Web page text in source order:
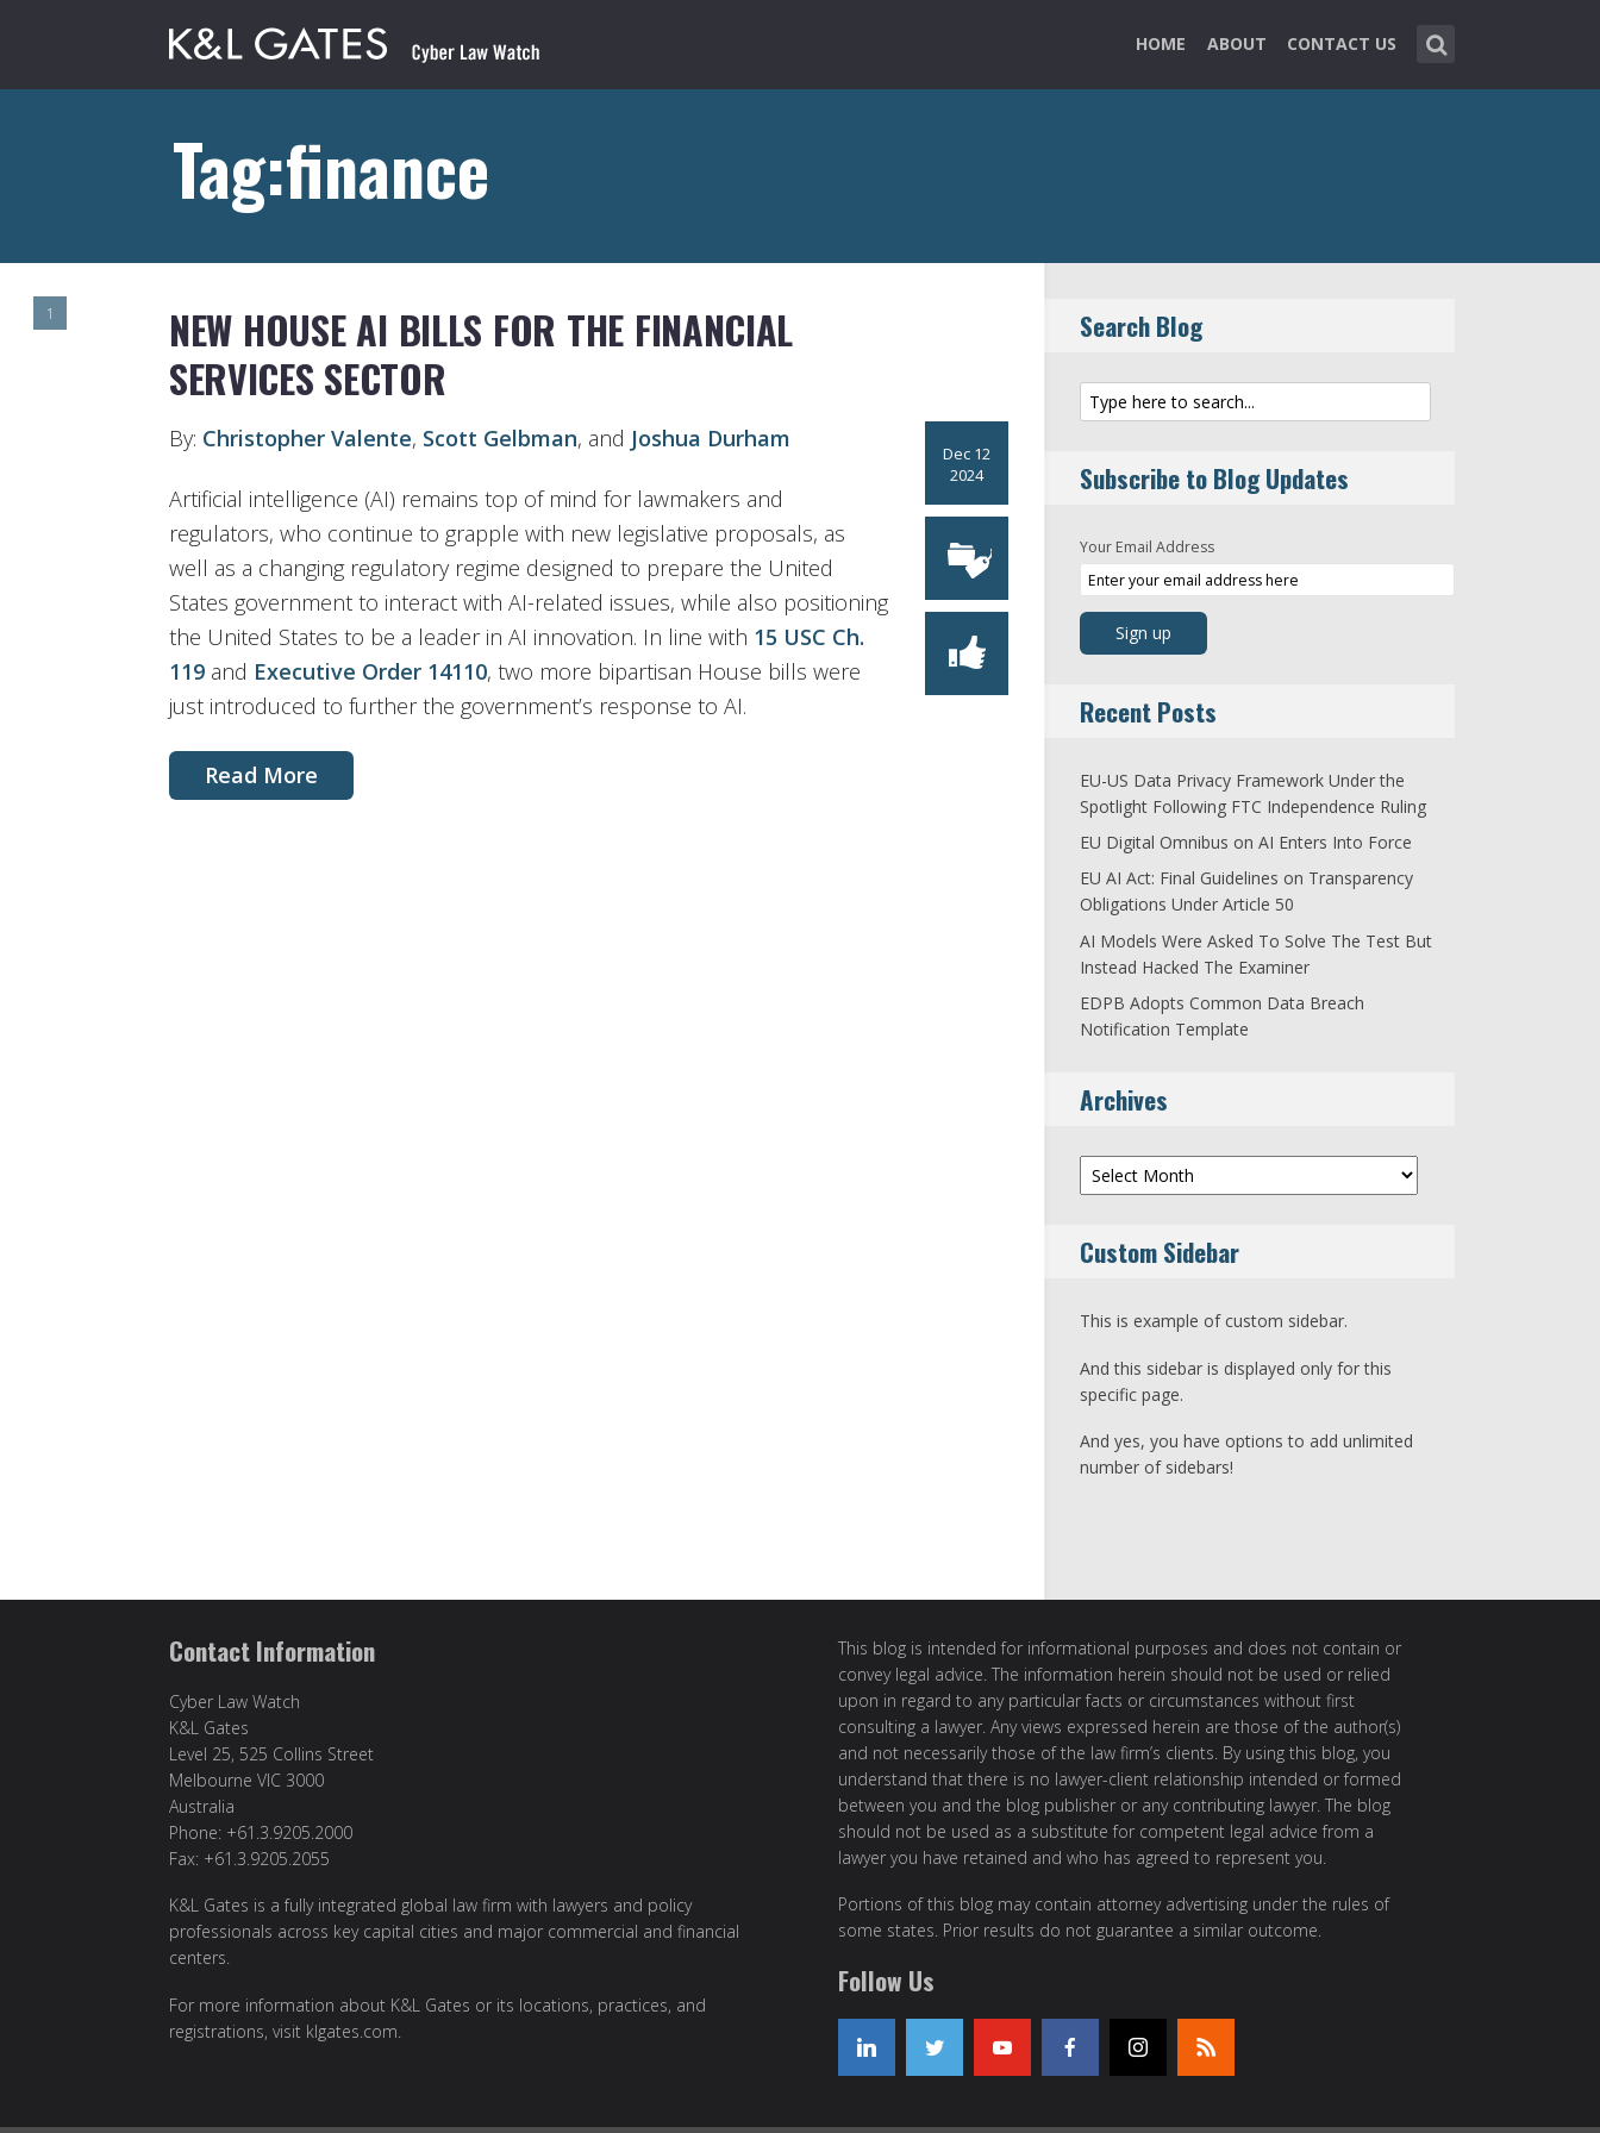
HOME ABOUT CONTACT US
Tag:finance
1
NEW HOUSE AI BILLS FOR THE FINANCIAL
SERVICES SECTOR
Dec 12
2024
By: Christopher Valente, Scott Gelbman, and Joshua Durham
Artificial intelligence (AI) remains top of mind for lawmakers and
regulators, who continue to grapple with new legislative proposals, as
well as a changing regulatory regime designed to prepare the United
States government to interact with AI-related issues, while also positioning
the United States to be a leader in AI innovation. In line with 15 USC Ch.
119 and Executive Order 14110, two more bipartisan House bills were
just introduced to further the government’s response to AI.
Read More
Search Blog
Subscribe to Blog Updates
Your Email Address
Recent Posts
EU-US Data Privacy Framework Under the
Spotlight Following FTC Independence Ruling
EU Digital Omnibus on AI Enters Into Force
EU AI Act: Final Guidelines on Transparency
Obligations Under Article 50
AI Models Were Asked To Solve The Test But
Instead Hacked The Examiner
EDPB Adopts Common Data Breach
Notification Template
Archives
Archives
Custom Sidebar
This is example of custom sidebar.
And this sidebar is displayed only for this
specific page.
And yes, you have options to add unlimited
number of sidebars!
Contact Information
Cyber Law Watch
K&L Gates
Level 25, 525 Collins Street
Melbourne VIC 3000
Australia
Phone: +61.3.9205.2000
Fax: +61.3.9205.2055
K&L Gates is a fully integrated global law firm with lawyers and policy
professionals across key capital cities and major commercial and financial
centers.
For more information about K&L Gates or its locations, practices, and
registrations, visit klgates.com
This blog is intended for informational purposes and does not contain or
convey legal advice. The information herein should not be used or relied
upon in regard to any particular facts or circumstances without first
consulting a lawyer. Any views expressed herein are those of the author(s)
and not necessarily those of the law firm’s clients. By using this blog, you
understand that there is no lawyer-client relationship intended or formed
between you and the blog publisher or any contributing lawyer. The blog
should not be used as a substitute for competent legal advice from a
lawyer you have retained and who has agreed to represent you.
Portions of this blog may contain attorney advertising under the rules of
some states. Prior results do not guarantee a similar outcome.
Follow Us